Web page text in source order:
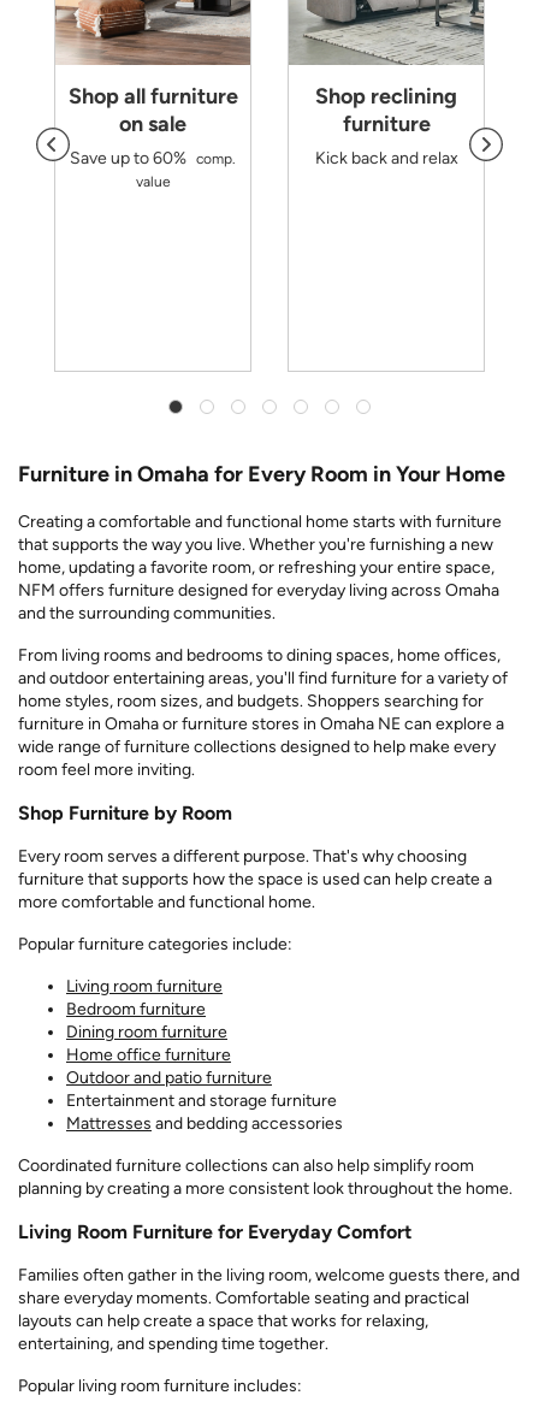
Shop all furniture
on sale
Save up to 60% comp.
value
Shop reclining
furniture
Kick back and relax
Furniture in Omaha for Every Room in Your Home
Creating a comfortable and functional home starts with furniture
that supports the way you live. Whether you're furnishing a new
home, updating a favorite room, or refreshing your entire space,
NFM offers furniture designed for everyday living across Omaha
and the surrounding communities.
From living rooms and bedrooms to dining spaces, home offices,
and outdoor entertaining areas, you'll find furniture for a variety of
home styles, room sizes, and budgets. Shoppers searching for
furniture in Omaha or furniture stores in Omaha NE can explore a
wide range of furniture collections designed to help make every
room feel more inviting.
Shop Furniture by Room
Every room serves a different purpose. That's why choosing
furniture that supports how the space is used can help create a
more comfortable and functional home.
Popular furniture categories include:
Living room furniture
Bedroom furniture
Dining room furniture
Home office furniture
Outdoor and patio furniture
Entertainment and storage furniture
Mattresses and bedding accessories
Coordinated furniture collections can also help simplify room
planning by creating a more consistent look throughout the home.
Living Room Furniture for Everyday Comfort
Families often gather in the living room, welcome guests there, and
share everyday moments. Comfortable seating and practical
layouts can help create a space that works for relaxing,
entertaining, and spending time together.
Popular living room furniture includes: